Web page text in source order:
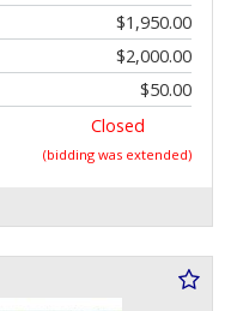
$1,950.00
$2,000.00
$50.00
Closed
(bidding was extended)